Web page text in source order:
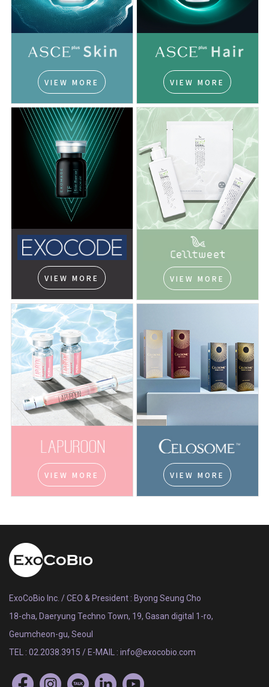
VIEW MORE VIEW MORE
VIEW MORE VIEW MORE
VIEW MORE VIEW MORE
ExoCoBio Inc. / CEO & President : Byong Seung Cho
18-cha, Daeryung Techno Town, 19, Gasan digital 1-ro,
Geumcheon-gu, Seoul
TEL : 02.2038.3915 / E-MAIL : info@exocobio.com